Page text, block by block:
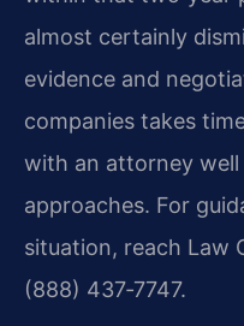
almost certainly
evidence and
companies takes
with an attorney
approaches. For
situation, reach Law
(888) 437‑7747.